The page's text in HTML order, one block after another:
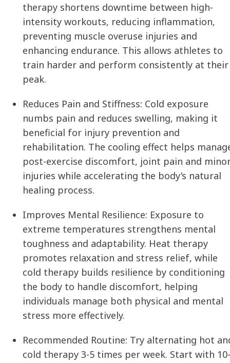
therapy shortens downtime between high-
intensity workouts, reducing inflammation,
preventing muscle overuse injuries and
enhancing endurance. This allows athletes to
train harder and perform consistently at their
peak.
Reduces Pain and Stiffness: Cold exposure
numbs pain and reduces swelling, making it
beneficial for injury prevention and
rehabilitation. The cooling effect helps
post-exercise discomfort, joint pain and
injuries while accelerating the body’s natural
healing process.
Improves Mental Resilience: Exposure to
extreme temperatures strengthens mental
toughness and adaptability. Heat therapy
promotes relaxation and stress relief, while
cold therapy builds resilience by conditioning
the body to handle discomfort, helping
individuals manage both physical and mental
stress more effectively.
Recommended Routine: Try alternating hot
cold therapy 3-5 times per week. Start with 10-